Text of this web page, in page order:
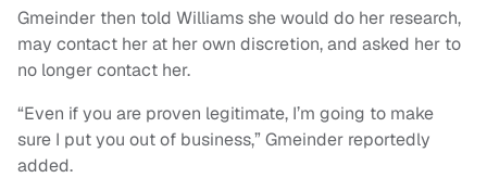
Gmeinder then told Williams she would do her research,
may contact her at her own discretion, and asked her to
no longer contact her.
“Even if you are proven legitimate, I’m going to make
sure I put you out of business,” Gmeinder reportedly
added.